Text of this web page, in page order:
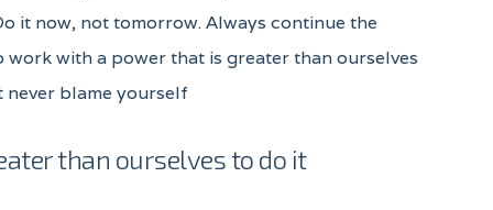
it now, not tomorrow. Always continue the
with a power that is greater than ourselves
never blame yourself
than ourselves to do it